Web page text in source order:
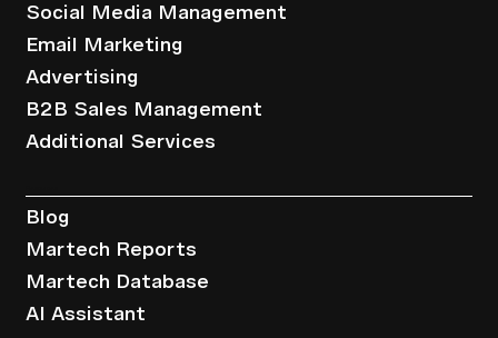
Social Media Management
Email Marketing
Advertising
B2B Sales Management
Additional Services
Blog
Martech Reports
Martech Database
AI Assistant